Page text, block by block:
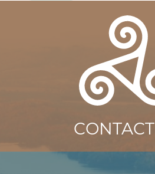
CONTACT